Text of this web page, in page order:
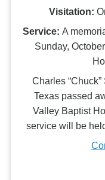
Visitation:
Service: A
Sunday,
Charles
Texas passed
Valley Baptist
service will be